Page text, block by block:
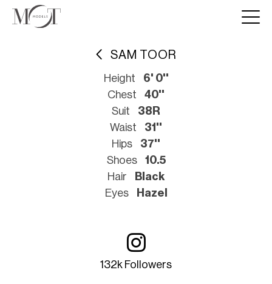
SAM TOOR
Height
6' 0''
Chest
40''
Suit
38R
Waist
31''
Hips
37''
Shoes
10.5
Hair
Black
Eyes
Hazel
132k Followers